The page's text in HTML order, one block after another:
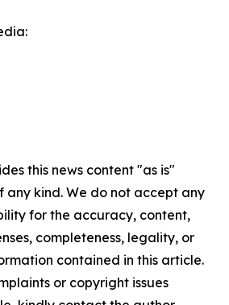
this news content "as is"
kind. We do not accept any
for the accuracy, content,
completeness, legality, or
contained in this article.
or copyright issues